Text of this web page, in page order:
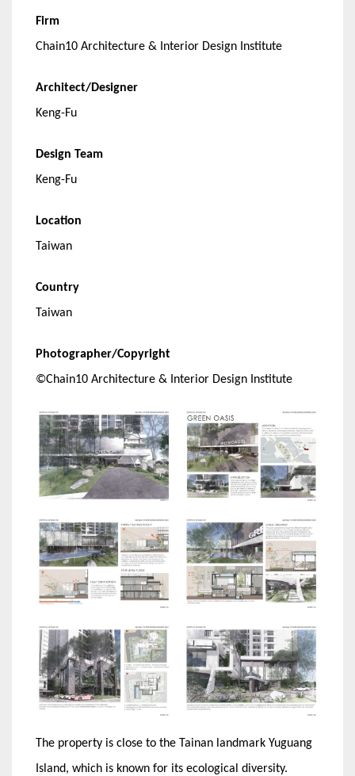
Firm
Chain10 Architecture & Interior Design Institute
Architect/Designer
Keng-Fu
Design Team
Keng-Fu
Location
Taiwan
Country
Taiwan
Photographer/Copyright
©Chain10 Architecture & Interior Design Institute
The property is close to the Tainan landmark Yuguang
Island, which is known for its ecological diversity.